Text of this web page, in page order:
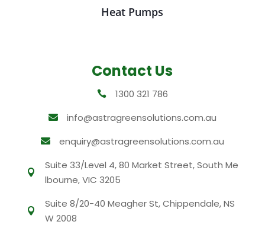
Heat Pumps
Contact Us
 1300 321 786
 info@astragreensolutions.com.au
 enquiry@astragreensolutions.com.au

Suite 33/Level 4, 80 Market Street, South Me
lbourne, VIC 3205

Suite 8/20-40 Meagher St, Chippendale, NS
W 2008